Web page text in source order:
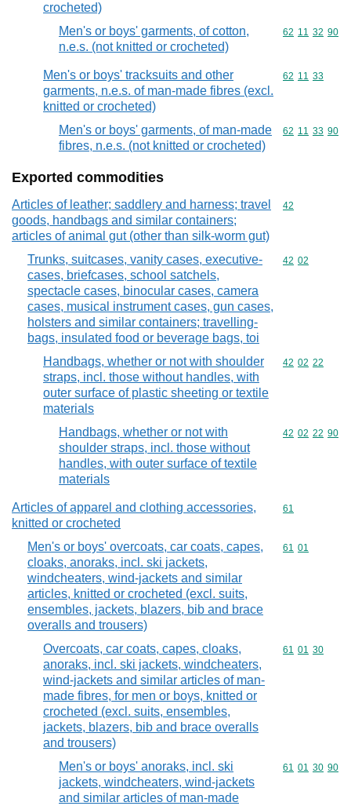
crocheted)
Men's or boys' garments, of cotton,
n.e.s. (not knitted or crocheted)
Commodity
62 11 32 90
Men's or boys' tracksuits and other
garments, n.e.s. of man-made fibres (excl.
knitted or crocheted)
Commodity
62 11 33
Men's or boys' garments, of man-made
fibres, n.e.s. (not knitted or crocheted)
Commodity
62 11 33 90
Exported commodities
Articles of leather; saddlery and harness; travel
goods, handbags and similar containers;
articles of animal gut (other than silk-worm gut)
Commodity
42
Trunks, suitcases, vanity cases, executive-
cases, briefcases, school satchels,
spectacle cases, binocular cases, camera
cases, musical instrument cases, gun cases,
holsters and similar containers; travelling-
bags, insulated food or beverage bags, toi
Commodity
42 02
Handbags, whether or not with shoulder
straps, incl. those without handles, with
outer surface of plastic sheeting or textile
materials
Commodity
42 02 22
Handbags, whether or not with
shoulder straps, incl. those without
handles, with outer surface of textile
materials
Commodity
42 02 22 90
Articles of apparel and clothing accessories,
knitted or crocheted
Commodity
61
Men's or boys' overcoats, car coats, capes,
cloaks, anoraks, incl. ski jackets,
windcheaters, wind-jackets and similar
articles, knitted or crocheted (excl. suits,
ensembles, jackets, blazers, bib and brace
overalls and trousers)
Commodity
61 01
Overcoats, car coats, capes, cloaks,
anoraks, incl. ski jackets, windcheaters,
wind-jackets and similar articles of man-
made fibres, for men or boys, knitted or
crocheted (excl. suits, ensembles,
jackets, blazers, bib and brace overalls
and trousers)
Commodity
61 01 30
Men's or boys' anoraks, incl. ski
jackets, windcheaters, wind-jackets
and similar articles of man-made
Commodity
61 01 30 90